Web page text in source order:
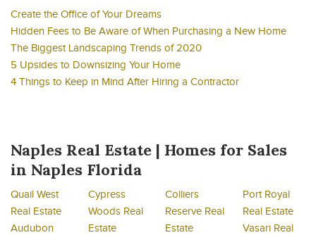
Create the Office of Your Dreams
Hidden Fees to Be Aware of When Purchasing a New Home
The Biggest Landscaping Trends of 2020
5 Upsides to Downsizing Your Home
4 Things to Keep in Mind After Hiring a Contractor
Naples Real Estate | Homes for Sales
in Naples Florida
Quail West
Real Estate
Audubon
Cypress
Woods Real
Estate
Colliers
Reserve Real
Estate
Port Royal
Real Estate
Vasari Real